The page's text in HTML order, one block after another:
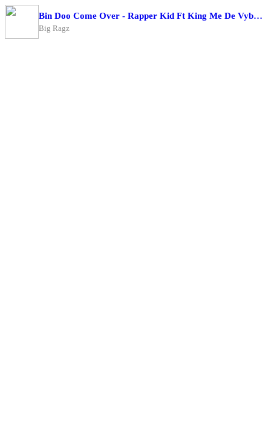
Bin Doo Come Over - Rapper Kid Ft King Me De Vybe X Big Ragz
Big Ragz